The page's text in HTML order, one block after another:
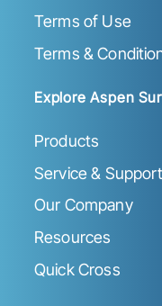
Terms of Use
Terms &
Explore Aspen
Products
Service & Support
Our Company
Resources
Quick Cross